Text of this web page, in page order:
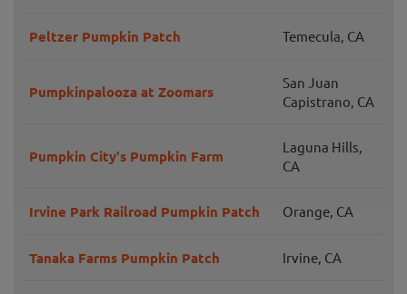
Peltzer Pumpkin Patch Temecula, CA
Pumpkinpalooza at Zoomars
San Juan
Capistrano, CA
Pumpkin City's Pumpkin Farm
Laguna Hills,
CA
Irvine Park Railroad Pumpkin Patch Orange, CA
Tanaka Farms Pumpkin Patch Irvine, CA